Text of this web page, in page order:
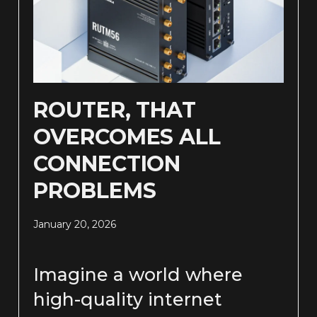
ROUTER, THAT
OVERCOMES ALL
CONNECTION
PROBLEMS
January 20, 2026
Imagine a world where
high-quality internet